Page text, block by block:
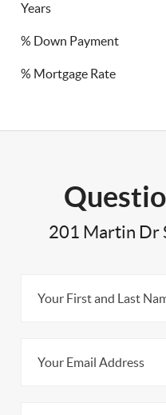
Years
% Down Payment
% Mortgage Rate
201 Martin Dr